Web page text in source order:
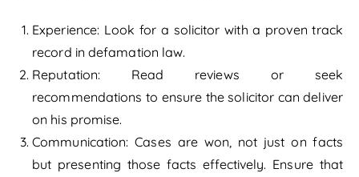
Experience: Look for a solicitor with a proven track
record in defamation law.
Reputation: Read reviews or seek
recommendations to ensure the solicitor can deliver
on his promise.
Communication: Cases are won, not just on facts
but presenting those facts effectively. Ensure that